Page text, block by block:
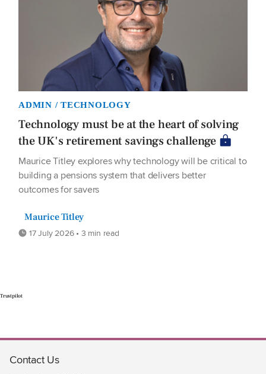
ADMIN / TECHNOLOGY
Technology must be at the heart of solving
the UK's retirement savings challenge
Maurice Titley explores why technology will be critical to
building a pensions system that delivers better
outcomes for savers
Maurice Titley
17 July 2026 • 3 min read
Trustpilot
Contact Us